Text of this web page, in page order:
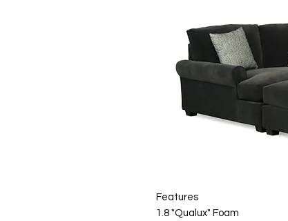
Features
1.8 "Qualux" Foam